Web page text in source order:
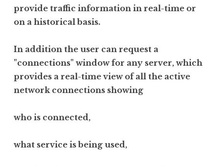
provide traffic information in real-time or
on a historical basis.
In addition the user can request a
"connections" window for any server, which
provides a real-time view of all the active
network connections showing
who is connected,
what service is being used,